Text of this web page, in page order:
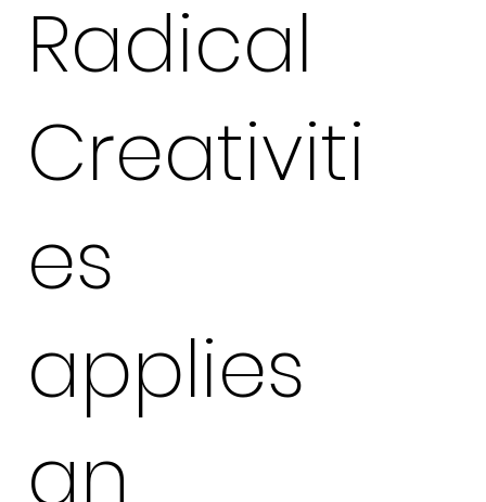
Radical
Creativiti
es
applies
an